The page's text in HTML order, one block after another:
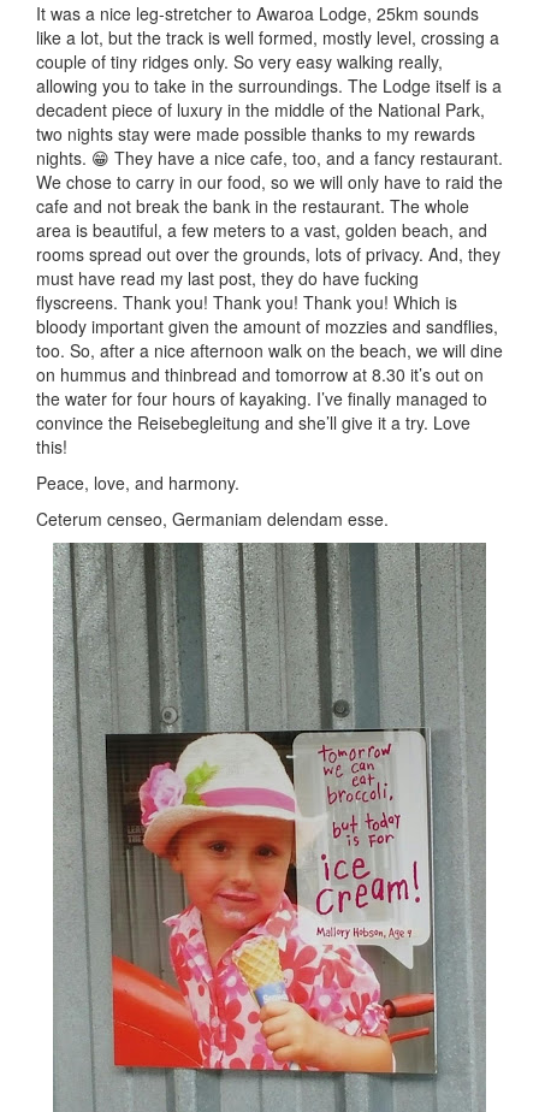
It was a nice leg-stretcher to Awaroa Lodge, 25km sounds
like a lot, but the track is well formed, mostly level, crossing a
couple of tiny ridges only. So very easy walking really,
allowing you to take in the surroundings. The Lodge itself is a
decadent piece of luxury in the middle of the National Park,
two nights stay were made possible thanks to my rewards
nights. 😁 They have a nice cafe, too, and a fancy restaurant.
We chose to carry in our food, so we will only have to raid the
cafe and not break the bank in the restaurant. The whole
area is beautiful, a few meters to a vast, golden beach, and
rooms spread out over the grounds, lots of privacy. And, they
must have read my last post, they do have fucking
flyscreens. Thank you! Thank you! Thank you! Which is
bloody important given the amount of mozzies and sandflies,
too. So, after a nice afternoon walk on the beach, we will dine
on hummus and thinbread and tomorrow at 8.30 it’s out on
the water for four hours of kayaking. I’ve finally managed to
convince the Reisebegleitung and she’ll give it a try. Love
this!
Peace, love, and harmony.
Ceterum censeo, Germaniam delendam esse.